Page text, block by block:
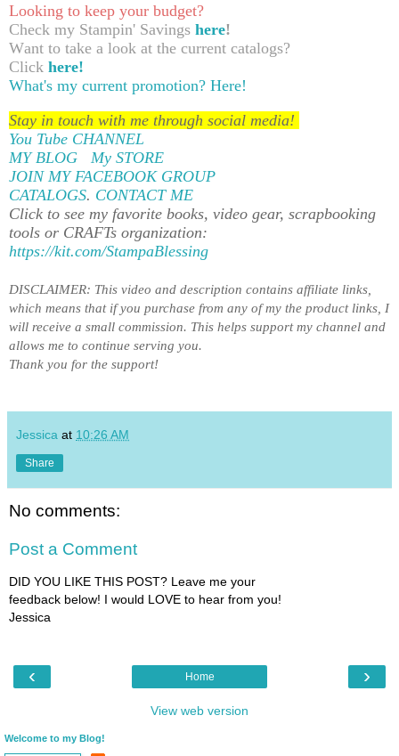
Looking to keep your budget?
Check my Stampin' Savings here!
Want to take a look at the current catalogs?
Click here!
What's my current promotion? Here!
Stay in touch with me through social media!
You Tube CHANNEL
MY BLOG
My STORE
JOIN MY FACEBOOK GROUP
CATALOGS. CONTACT ME
Click to see my favorite books, video gear, scrapbooking
tools or CRAFTs organization:
https://kit.com/StampaBlessing
DISCLAIMER: This video and description contains affiliate links,
which means that if you purchase from any of my the product links, I
will receive a small commission. This helps support my channel and
allows me to continue serving you.
Thank you for the support!
Jessica at 10:26 AM
Share
No comments:
Post a Comment
DID YOU LIKE THIS POST? Leave me your
feedback below! I would LOVE to hear from you!
Jessica
‹ ›
Home
View web version
Welcome to my Blog!